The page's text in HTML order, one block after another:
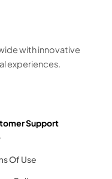
with innovative
experiences.
Support
Of Use